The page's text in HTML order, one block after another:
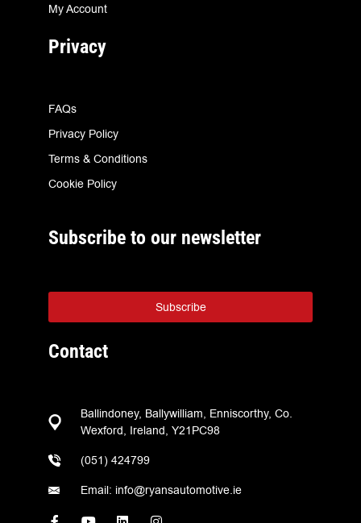
My Account
Privacy
FAQs
Privacy Policy
Terms & Conditions
Cookie Policy
Subscribe to our newsletter
Subscribe
Contact
Ballindoney, Ballywilliam, Enniscorthy, Co.
Wexford, Ireland, Y21PC98
(051) 424799
Email: info@ryansautomotive.ie